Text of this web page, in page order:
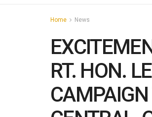
Home News
RT. HON.